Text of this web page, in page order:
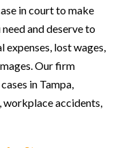
in court to make
and deserve to
lost wages,
Our firm
in Tampa,
workplace accidents,